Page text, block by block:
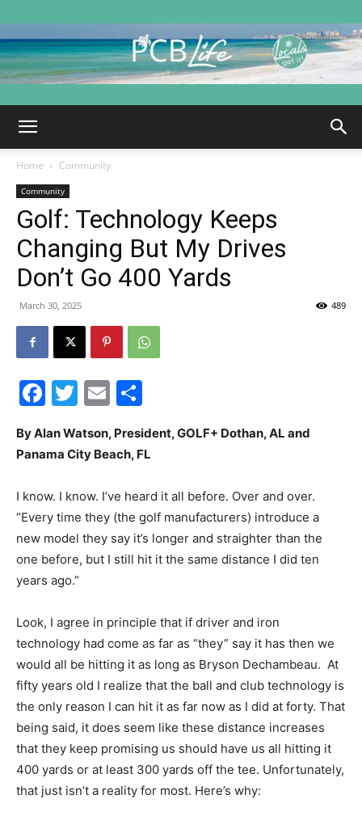
News,
Events
and
Community
Home Community
Community
Golf: Technology Keeps
Changing But My Drives
Don’t Go 400 Yards
March 30, 2025 489
Facebook
Twitter
Email
By Alan Watson, President, GOLF+ Dothan, AL and
Panama City Beach, FL
I know. I know. I’ve heard it all before. Over and over.
“Every time they (the golf manufacturers) introduce a
new model they say it’s longer and straighter than the
one before, but I still hit it the same distance I did ten
years ago.”
Look, I agree in principle that if driver and iron
technology had come as far as “they” say it has then we
would all be hitting it as long as Bryson Dechambeau. At
fifty years old I realize that the ball and club technology is
the only reason I can hit it as far now as I did at forty. That
being said, it does seem like these distance increases
that they keep promising us should have us all hitting it
400 yards or at least 300 yards off the tee. Unfortunately,
that just isn’t a reality for most. Here’s why: